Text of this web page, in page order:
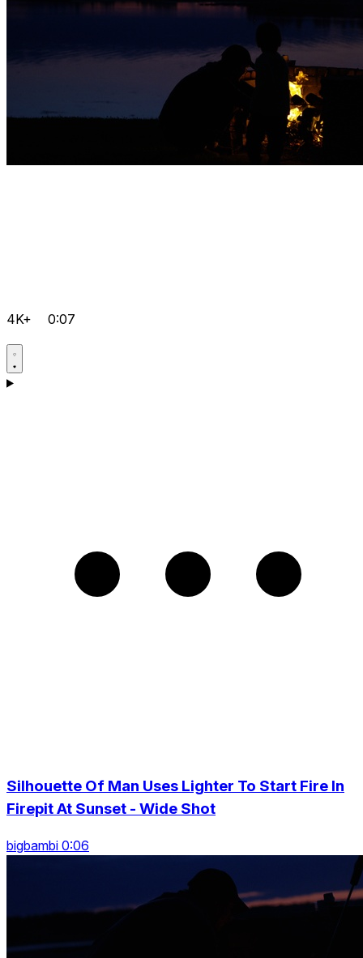
4K+ 0:07
Silhouette Of Man Uses Lighter To Start Fire In
Firepit At Sunset - Wide Shot
bigbambi 0:06